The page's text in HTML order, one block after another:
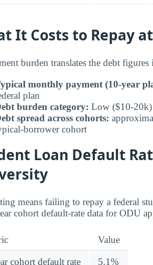
It Costs to Repay
burden translates the debt
monthly payment (10-year
plan
burden category: Low ($10-20k)
spread across cohorts:
borrower cohort
Loan Default
means failing to repay a federal
cohort default-rate data for ODU
Value
cohort default rate 5.1%